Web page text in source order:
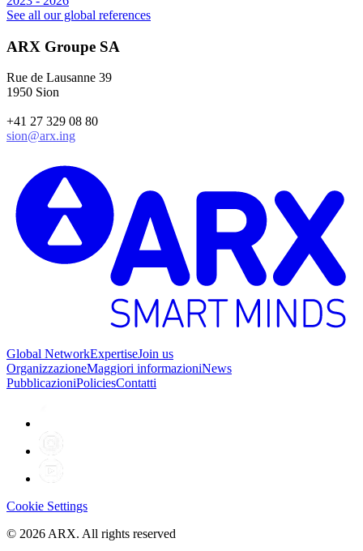
See all our global references
ARX Groupe SA
Rue de Lausanne 39
1950 Sion
+41 27 329 08 80
sion@arx.ing
Global NetworkExpertiseJoin us
OrganizzazioneMaggiori informazioniNews
PubblicazioniPoliciesContatti
Cookie Settings
© 2026 ARX. All rights reserved